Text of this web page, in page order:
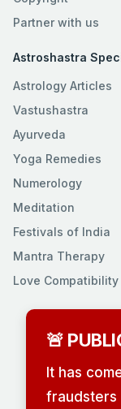
Partner with us
Astroshastra
Astrology Articles
Vastushastra
Ayurveda
Yoga Remedies
Numerology
Meditation
Festivals of India
Mantra Therapy
Love Compatibility
🚨
It has
fraudsters